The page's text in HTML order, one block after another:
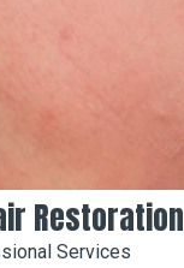
Restoration
Services